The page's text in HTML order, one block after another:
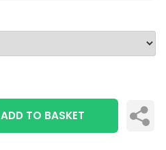
ADD TO BASKET